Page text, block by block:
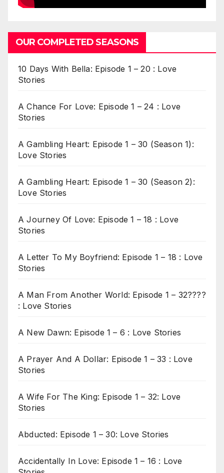
OUR COMPLETED SEASONS
10 Days With Bella: Episode 1 – 20 : Love
Stories
A Chance For Love: Episode 1 – 24 : Love
Stories
A Gambling Heart: Episode 1 – 30 (Season 1):
Love Stories
A Gambling Heart: Episode 1 – 30 (Season 2):
Love Stories
A Journey Of Love: Episode 1 – 18 : Love
Stories
A Letter To My Boyfriend: Episode 1 – 18 : Love
Stories
A Man From Another World: Episode 1 – 32????
: Love Stories
A New Dawn: Episode 1 – 6 : Love Stories
A Prayer And A Dollar: Episode 1 – 33 : Love
Stories
A Wife For The King: Episode 1 – 32: Love
Stories
Abducted: Episode 1 – 30: Love Stories
Accidentally In Love: Episode 1 – 16 : Love